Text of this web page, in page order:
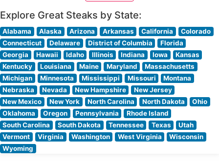
Explore Great Steaks by State:
Alabama Alaska Arizona Arkansas California
Colorado
Connecticut
Delaware District of Columbia
Florida
Georgia
Hawaii Idaho Illinois Indiana Iowa
Kansas
Kentucky
Louisiana Maine Maryland
Massachusetts
Michigan
Minnesota Mississippi Missouri
Montana
Nebraska
Nevada New Hampshire
New Jersey
New Mexico
New York North Carolina North Dakota
Ohio
Oklahoma
Oregon Pennsylvania
Rhode Island
South Carolina
South Dakota Tennessee Texas
Utah
Vermont
Virginia Washington West Virginia
Wisconsin
Wyoming